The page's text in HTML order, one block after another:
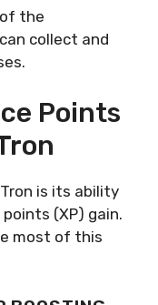
the
collect and
Points
is its ability
(XP) gain.
most of this